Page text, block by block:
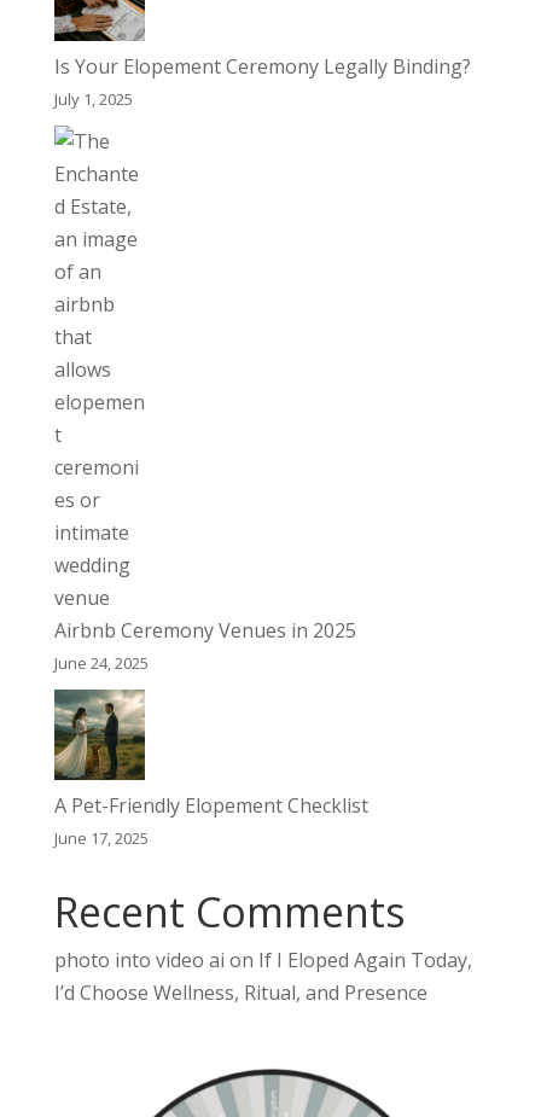
Is Your Elopement Ceremony Legally Binding?
July 1, 2025
Airbnb Ceremony Venues in 2025
June 24, 2025
A Pet-Friendly Elopement Checklist
June 17, 2025
Recent Comments
photo into video ai on If I Eloped Again Today,
I’d Choose Wellness, Ritual, and Presence